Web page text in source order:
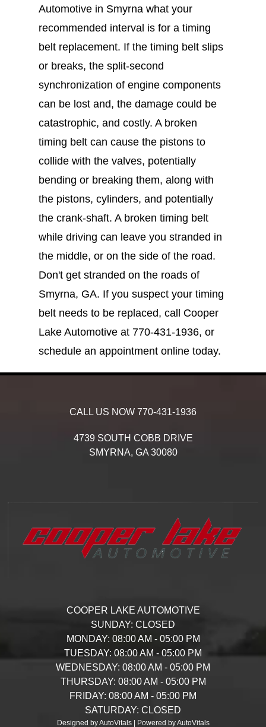
Automotive in Smyrna what your
recommended interval is for a timing
belt replacement. If the timing belt slips
or breaks, the split-second
synchronization of engine components
can be lost and, the damage could be
catastrophic, and costly. A broken
timing belt can cause the pistons to
collide with the valves, potentially
bending or breaking them, along with
the pistons, cylinders, and potentially
the crank-shaft. A broken timing belt
while driving can leave you stranded in
the middle, or on the side of the road.
Don't get stranded on the roads of
Smyrna, GA. If you suspect your timing
belt needs to be replaced, call Cooper
Lake Automotive at 770-431-1936, or
schedule an appointment online today.
CALL US NOW 770-431-1936
4739 SOUTH COBB DRIVE
SMYRNA, GA 30080
COOPER LAKE AUTOMOTIVE
SUNDAY: CLOSED
MONDAY: 08:00 AM - 05:00 PM
TUESDAY: 08:00 AM - 05:00 PM
WEDNESDAY: 08:00 AM - 05:00 PM
THURSDAY: 08:00 AM - 05:00 PM
FRIDAY: 08:00 AM - 05:00 PM
SATURDAY: CLOSED
Designed by AutoVitals | Powered by AutoVitals